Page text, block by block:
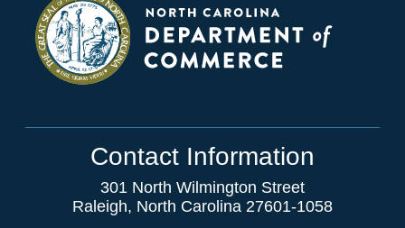
Contact Information
301 North Wilmington Street
Raleigh, North Carolina 27601-1058